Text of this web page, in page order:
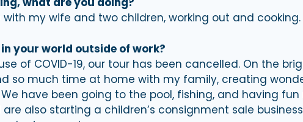
my wife and two children, working out and cooking.
your world outside of work?
of COVID-19, our tour has been cancelled. On the
so much time at home with my family, creating
have been going to the pool, fishing, and having fun
also starting a children’s consignment sale